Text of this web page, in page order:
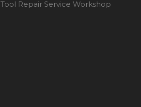
Tool Repair Service Workshop